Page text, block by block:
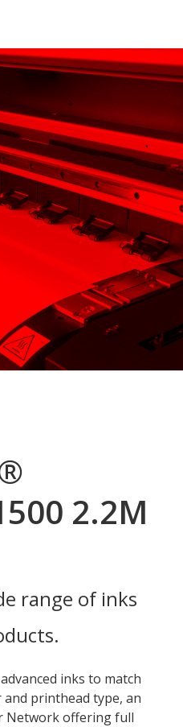
2.2M
range of inks
inks to match
printhead type, an
Network offering full